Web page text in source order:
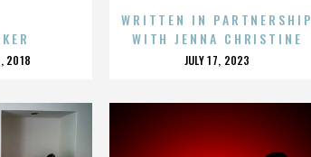
2018
WRITTEN IN PARTNERSHIP
WITH JENNA CHRISTINE
POSTED
JULY 17, 2023